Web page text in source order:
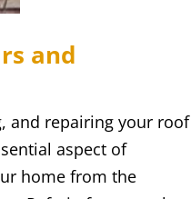
and
and repairing your roof
aspect of
home from the